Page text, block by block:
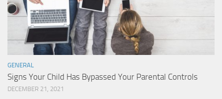
GENERAL
Signs Your Child Has Bypassed Your Parental Controls
DECEMBER 21, 2021